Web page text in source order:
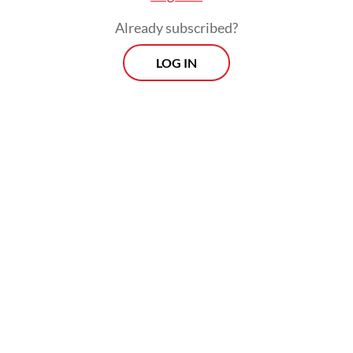
patterns and commuting flows across 10
priority metropolitan areas. This
undertaking matters, because Indonesia is
Already subscribed?
LOG IN